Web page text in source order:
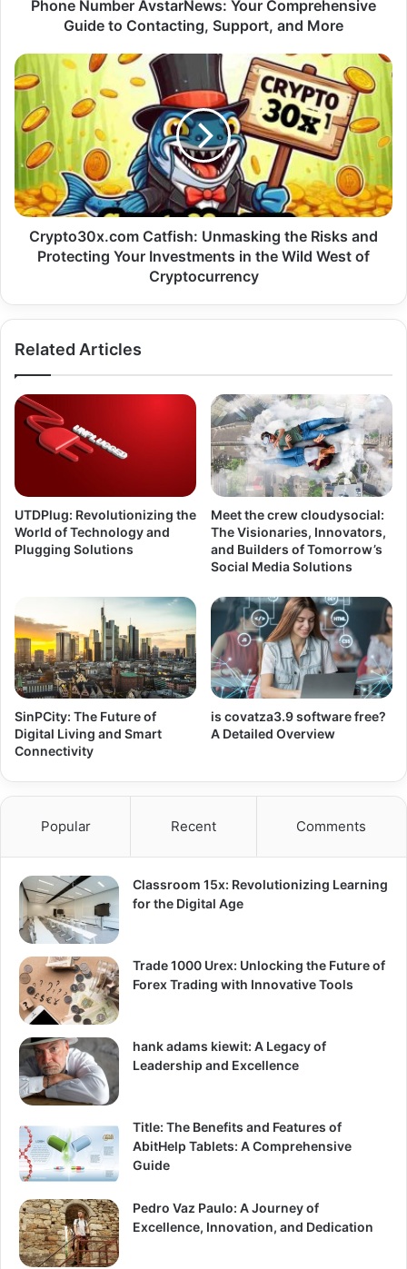
Phone Number AvstarNews: Your Comprehensive
Guide to Contacting, Support, and More
Crypto30x.com Catfish: Unmasking the Risks and
Protecting Your Investments in the Wild West of
Cryptocurrency
Related Articles
UTDPlug: Revolutionizing the
World of Technology and
Plugging Solutions
Meet the crew cloudysocial:
The Visionaries, Innovators,
and Builders of Tomorrow’s
Social Media Solutions
SinPCity: The Future of
Digital Living and Smart
Connectivity
is covatza3.9 software free?
A Detailed Overview
Popular Recent Comments
Classroom 15x: Revolutionizing Learning
for the Digital Age
Trade 1000 Urex: Unlocking the Future of
Forex Trading with Innovative Tools
hank adams kiewit: A Legacy of
Leadership and Excellence
Title: The Benefits and Features of
AbitHelp Tablets: A Comprehensive
Guide
Pedro Vaz Paulo: A Journey of
Excellence, Innovation, and Dedication